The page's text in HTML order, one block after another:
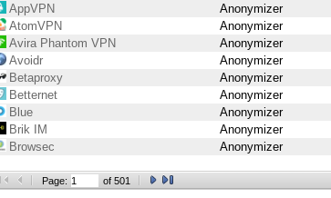
AppVPN
Anonymizer
AtomVPN
Anonymizer
Avira Phantom VPN
Anonymizer
Avoidr
Anonymizer
Betaproxy
Anonymizer
Betternet
Anonymizer
Blue
Anonymizer
Brik IM
Anonymizer
Browsec
Anonymizer
Page: of 501